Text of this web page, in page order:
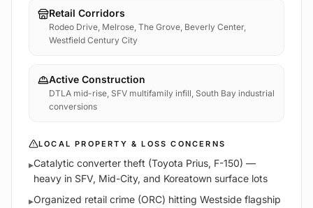
Retail Corridors
Rodeo Drive, Melrose, The Grove, Beverly Center,
Westfield Century City
Active Construction
DTLA mid-rise, SFV multifamily infill, South Bay industrial
conversions
LOCAL PROPERTY & LOSS CONCERNS
▸Catalytic converter theft (Toyota Prius, F-150) —
heavy in SFV, Mid-City, and Koreatown surface lots
▸Organized retail crime (ORC) hitting Westside flagship